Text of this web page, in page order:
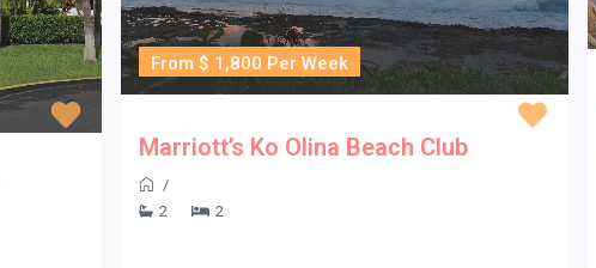
From $ 1,800 Per Week
Marriott’s Ko Olina Beach Club
/
2
2